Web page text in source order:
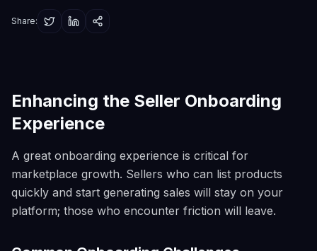
Share:
Enhancing the Seller Onboarding
Experience
A great onboarding experience is critical for
marketplace growth. Sellers who can list products
quickly and start generating sales will stay on your
platform; those who encounter friction will leave.